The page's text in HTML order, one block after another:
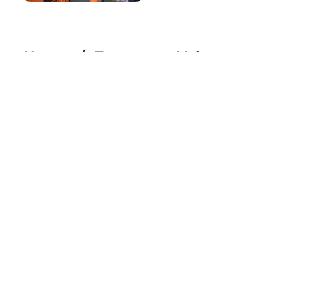
Home / Tennessee Volunteers